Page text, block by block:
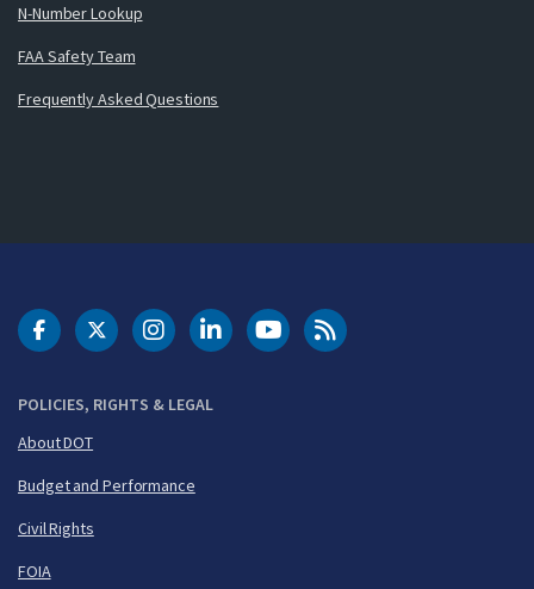
N-Number Lookup
FAA Safety Team
Frequently Asked Questions
POLICIES, RIGHTS & LEGAL
About DOT
Budget and Performance
Civil Rights
FOIA
DOT Facebook
DOT Twitter
DOT Instagram
DOT LinkedIn
FAA YouTubeCleared for Takeoff